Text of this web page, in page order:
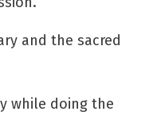
and the sacred
while doing the